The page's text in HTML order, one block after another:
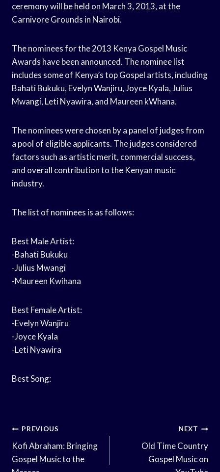
ceremony will be held on March 3, 2013, at the
Carnivore Grounds in Nairobi.
The nominees for the 2013 Kenya Gospel Music
Awards have been announced. The nominee list
includes some of Kenya’s top Gospel artists, including
Bahati Bukuku, Evelyn Wanjiru, Joyce Kyala, Julius
Mwangi, Leti Nyawira, and Maureen kWhana.
The nominees were chosen by a panel of judges from
a pool of eligible applicants. The judges considered
factors such as artistic merit, commercial success,
and overall contribution to the Kenyan music
industry.
The list of nominees is as follows:
Best Male Artist:
-Bahati Bukuku
-Julius Mwangi
-Maureen Kwihana
Best Female Artist:
-Evelyn Wanjiru
-Joyce Kyala
-Leti Nyawira
Best Song:
Post
Navigation
PREVIOUS
Kofi Abraham: Bringing
Gospel Music to the
NEXT
Old Time Country
Gospel Music on